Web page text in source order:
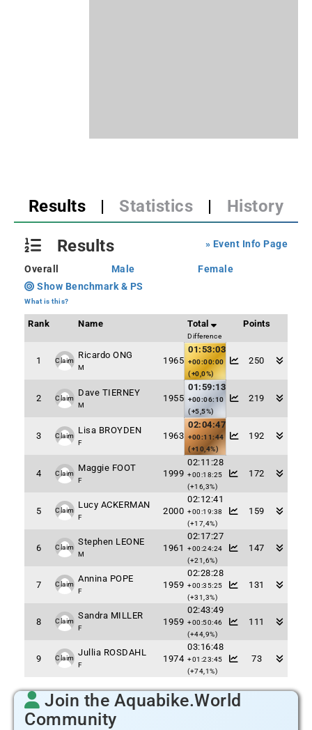
Results | Statistics | History
» Event Info Page
Results
Overall Male
Female
Show Benchmark & PS
What is this?
Rank Name Total
Difference
Points
1 Claim
Ricardo ONG
M
1965
01:53:03
+00:00:00
(+0,0%)
250
2 Claim
Dave TIERNEY
M
1955
01:59:13
+00:06:10
(+5,5%)
219
3 Claim
Lisa BROYDEN
F
1963
02:04:47
+00:11:44
(+10,4%)
192
4 Claim
Maggie FOOT
F
1999
02:11:28
+00:18:25
(+16,3%)
172
5 Claim
Lucy ACKERMAN
F
2000
02:12:41
+00:19:38
(+17,4%)
159
6 Claim
Stephen LEONE
M
1961
02:17:27
+00:24:24
(+21,6%)
147
7 Claim
Annina POPE
F
1959
02:28:28
+00:35:25
(+31,3%)
131
8 Claim
Sandra MILLER
F
1959
02:43:49
+00:50:46
(+44,9%)
111
9 Claim
Jullia ROSDAHL
F
1974
03:16:48
+01:23:45
(+74,1%)
73
Join the Aquabike.World
Community